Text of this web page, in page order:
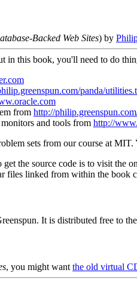
Backed Web Sites) by
in this book, you'll need to do
panda/
from http://
and tools from http://
sets from our course at
get the source code is to visit the
files linked from within the book
It is distributed free to
, you might want the old virtual